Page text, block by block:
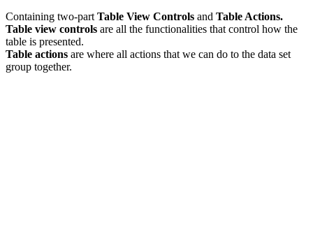
Containing two-part Table View Controls and Table Actions.
Table view controls are all the functionalities that control how the
table is presented.
Table actions are where all actions that we can do to the data set
group together.